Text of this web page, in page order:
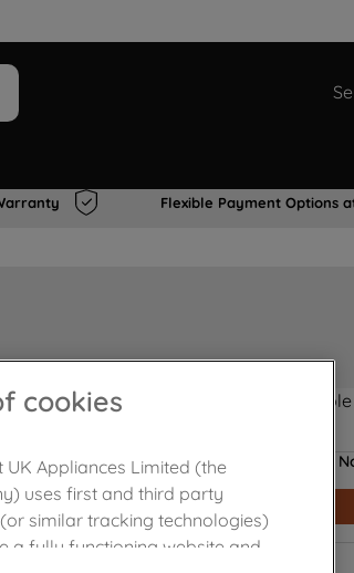
Flexible Payment Options
Product not
cookies
UK Appliances Limited (the
uses first and third party
similar tracking technologies)
a fully functioning website and